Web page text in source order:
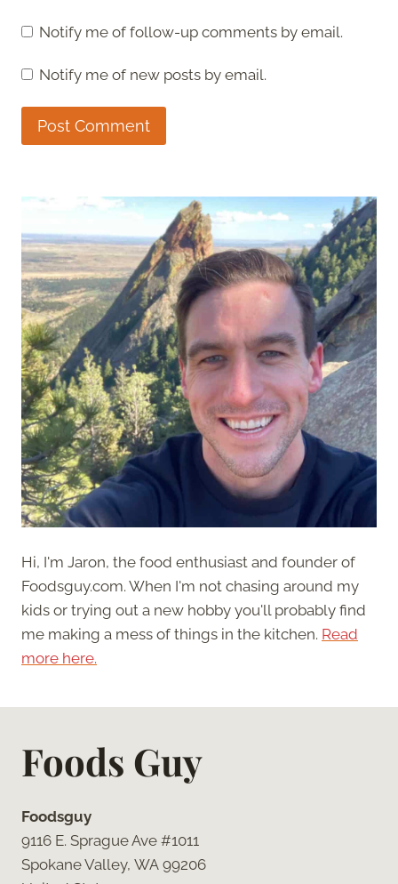
Notify me of follow-up comments by email.
Notify me of new posts by email.
Hi, I'm Jaron, the food enthusiast and founder of
Foodsguy.com. When I'm not chasing around my
kids or trying out a new hobby you'll probably find
me making a mess of things in the kitchen. Read
more here.
Foods Guy
Foodsguy
9116 E. Sprague Ave #1011
Spokane Valley, WA 99206